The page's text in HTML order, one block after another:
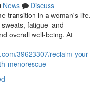
News
Discuss
transition in a woman's life.
fatigue, and
overall well-being. At
39623307/reclaim-your-
menorescue